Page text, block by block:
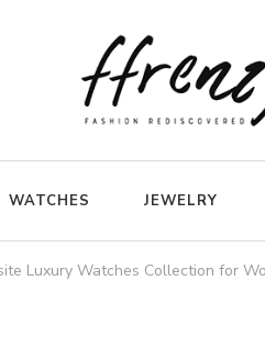
WATCHES JEWELRY
Luxury Watches Collection for